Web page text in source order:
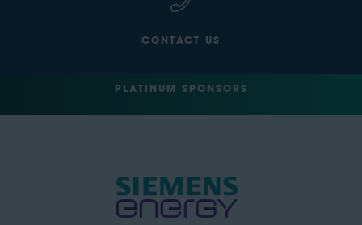
CONTACT US
PLATINUM SPONSORS